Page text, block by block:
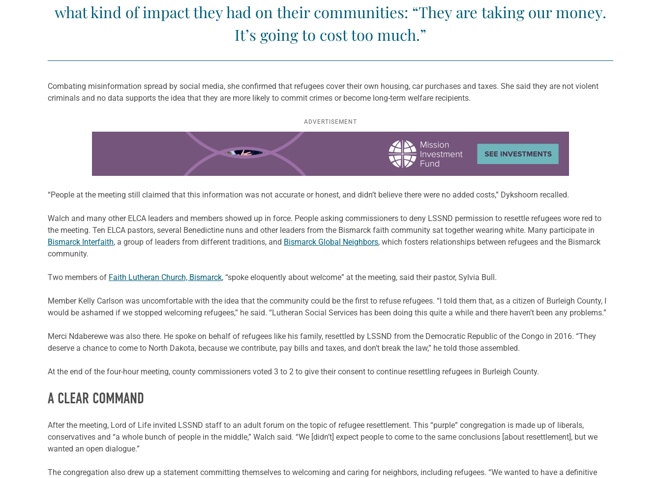
what kind of impact they had on their communities: “They are taking our money.
It’s going to cost too much.”
Combating misinformation spread by social media, she confirmed that refugees cover their own housing, car purchases and taxes. She said they are not violent
criminals and no data supports the idea that they are more likely to commit crimes or become long-term welfare recipients.
ADVERTISEMENT
“People at the meeting still claimed that this information was not accurate or honest, and didn’t believe there were no added costs,” Dykshoorn recalled.
Walch and many other ELCA leaders and members showed up in force. People asking commissioners to deny LSSND permission to resettle refugees wore red to
the meeting. Ten ELCA pastors, several Benedictine nuns and other leaders from the Bismarck faith community sat together wearing white. Many participate in
Bismarck Interfaith, a group of leaders from different traditions, and Bismarck Global Neighbors, which fosters relationships between refugees and the Bismarck
community.
Two members of Faith Lutheran Church, Bismarck, “spoke eloquently about welcome” at the meeting, said their pastor, Sylvia Bull.
Member Kelly Carlson was uncomfortable with the idea that the community could be the first to refuse refugees. “I told them that, as a citizen of Burleigh County, I
would be ashamed if we stopped welcoming refugees,” he said. “Lutheran Social Services has been doing this quite a while and there haven’t been any problems.”
Merci Ndaberewe was also there. He spoke on behalf of refugees like his family, resettled by LSSND from the Democratic Republic of the Congo in 2016. “They
deserve a chance to come to North Dakota, because we contribute, pay bills and taxes, and don’t break the law,” he told those assembled.
At the end of the four-hour meeting, county commissioners voted 3 to 2 to give their consent to continue resettling refugees in Burleigh County.
A CLEAR COMMAND
After the meeting, Lord of Life invited LSSND staff to an adult forum on the topic of refugee resettlement. This “purple” congregation is made up of liberals,
conservatives and “a whole bunch of people in the middle,” Walch said. “We [didn’t] expect people to come to the same conclusions [about resettlement], but we
wanted an open dialogue.”
The congregation also drew up a statement committing themselves to welcoming and caring for neighbors, including refugees. “We wanted to have a definitive